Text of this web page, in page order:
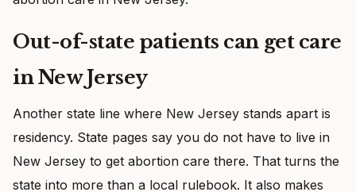
Out-of-state patients can get care
in New Jersey
Another state line where New Jersey stands apart is
residency. State pages say you do not have to live in
New Jersey to get abortion care there. That turns the
state into more than a local rulebook. It also makes